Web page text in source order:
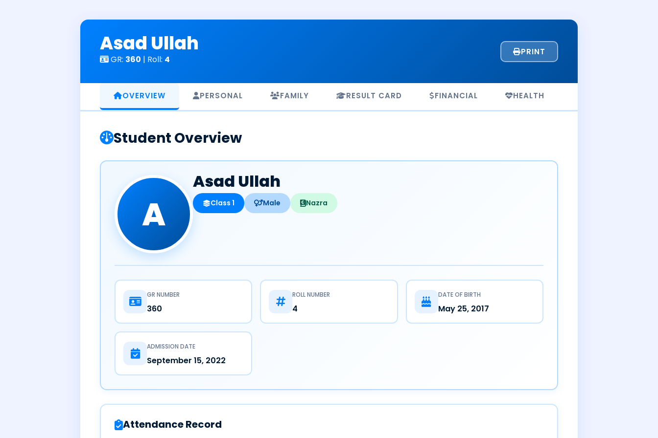
Asad Ullah
GR: 360 | Roll: 4
PRINT
OVERVIEW PERSONAL FAMILY RESULT CARD FINANCIAL HEALTH
Student Overview
A
Asad Ullah
Class 1 Male Nazra
GR NUMBER
360
ROLL NUMBER
4
DATE OF BIRTH
May 25, 2017
ADMISSION DATE
September 15, 2022
Attendance Record